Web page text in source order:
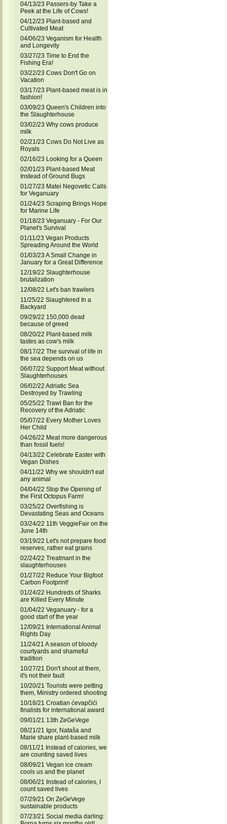
04/13/23 Passers-by Take a
Peek at the Life of Cows!
04/12/23 Plant-based and
Cultivated Meat
04/06/23 Veganism for Health
and Longevity
03/27/23 Time to End the
Fishing Era!
03/22/23 Cows Don't Go on
Vacation
03/17/23 Plant-based meat is in
fashion!
03/09/23 Queen's Children into
the Slaughterhouse
03/02/23 Why cows produce
milk
02/21/23 Cows Do Not Live as
Royals
02/16/23 Looking for a Queen
02/01/23 Plant-based Meat
Instead of Ground Bugs
01/27/23 Matei Negovetic Calls
for Veganuary
01/24/23 Scraping Brings Hope
for Marine Life
01/18/23 Veganuary - For Our
Planet's Survival
01/11/23 Vegan Products
Spreading Around the World
01/03/23 A Small Change in
January for a Great Difference
12/19/22 Slaughterhouse
brutalization
12/08/22 Let's ban trawlers
11/25/22 Slaughtered In a
Backyard
09/29/22 150,000 dead
because of greed
08/20/22 Plant-based milk
tastes as cow's milk
08/17/22 The survival of life in
the sea depends on us
06/07/22 Support Meat without
Slaughterhouses
06/02/22 Adriatic Sea
Destroyed by Trawling
05/25/22 Trawl Ban for the
Recovery of the Adriatic
05/07/22 Every Mother Loves
Her Child
04/26/22 Meat more dangerous
than fossil fuels!
04/13/22 Celebrate Easter with
Vegan Dishes
04/11/22 Why we shouldn't eat
any animal
04/04/22 Stop the Opening of
the First Octopus Farm!
03/25/22 Overfishing is
Devastating Seas and Oceans
03/24/22 11th VeggieFair on the
June 14th
03/19/22 Let's not prepare food
reserves, rather eat grains
02/24/22 Treatmant in the
slaughterhouses
01/27/22 Reduce Your Bigfoot
Carbon Footprint!
01/24/22 Hundreds of Sharks
are Killed Every Minute
01/04/22 Veganuary - for a
good start of the year
12/09/21 International Animal
Rights Day
11/24/21 A season of bloody
courtyards and shameful
tradition
10/27/21 Don't shoot at them,
it's not their fault
10/20/21 Tourists were petting
them, Ministry ordered shooting
10/18/21 Croatian ćevapčići
finalists for international award
09/01/21 13th ZeGeVege
08/21/21 Igor, Nataša and
Marie share plant-based milk
08/11/21 Instead of calories, we
are counting saved lives
08/09/21 Vegan ice cream
cools us and the planet
08/06/21 Instead of calories, I
count saved lives
07/29/21 On ZeGeVege
sustainable products
07/23/21 Social media darling: